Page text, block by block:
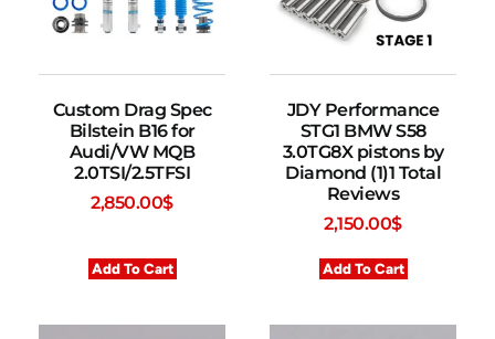
Custom Drag Spec
Bilstein B16 for
Audi/VW MQB
2.0TSI/2.5TFSI
2,850.00$
Add To Cart
JDY Performance
STG1 BMW S58
3.0TG8X pistons by
Diamond (1)1 Total
Reviews
2,150.00$
Add To Cart